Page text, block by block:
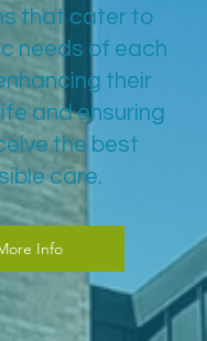
that cater to
needs of each
their
and ensuring
the best
care.
Info